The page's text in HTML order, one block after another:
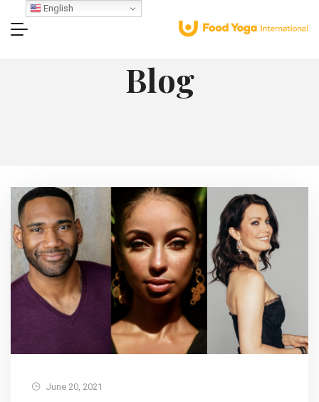
Blog
June 20, 2021
English